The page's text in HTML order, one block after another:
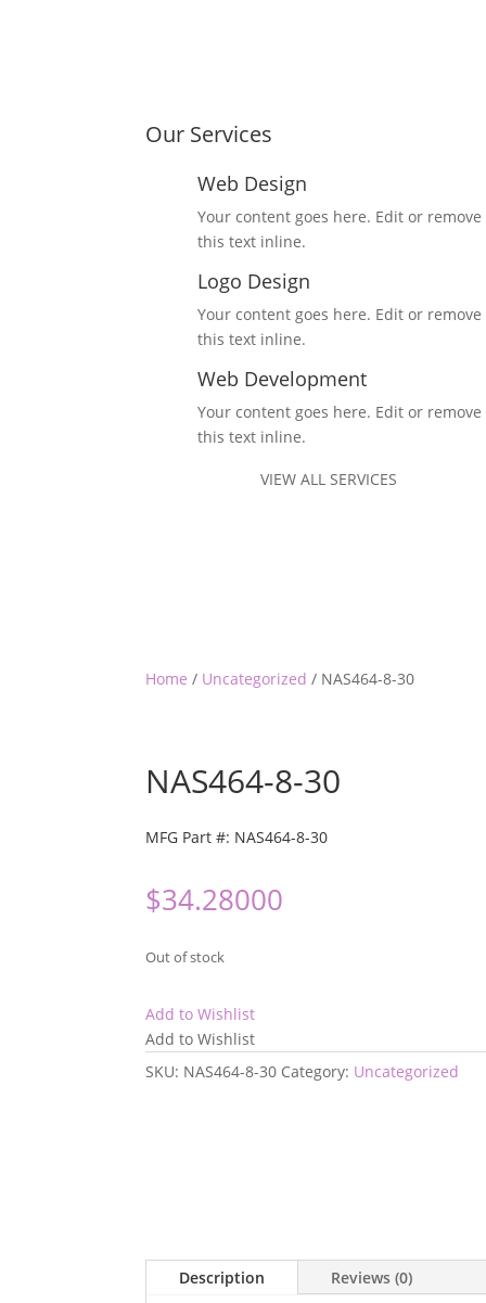
Our Services
Web Design
Your content goes here. Edit or remove
this text inline.
Logo Design
Your content goes here. Edit or remove
this text inline.
Web Development
Your content goes here. Edit or remove
this text inline.
VIEW ALL SERVICES
Home / Uncategorized / NAS464-8-30
NAS464-8-30
MFG Part #: NAS464-8-30
$34.28000
Out of stock
Add to Wishlist
Add to Wishlist
SKU: NAS464-8-30 Category: Uncategorized
Description Reviews (0)